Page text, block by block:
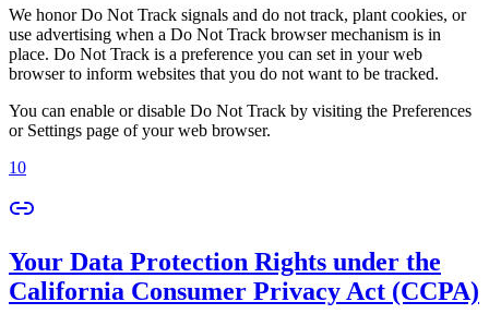
We honor Do Not Track signals and do not track, plant cookies, or
use advertising when a Do Not Track browser mechanism is in
place. Do Not Track is a preference you can set in your web
browser to inform websites that you do not want to be tracked.
You can enable or disable Do Not Track by visiting the Preferences
or Settings page of your web browser.
10
Your Data Protection Rights under the
California Consumer Privacy Act (CCPA)